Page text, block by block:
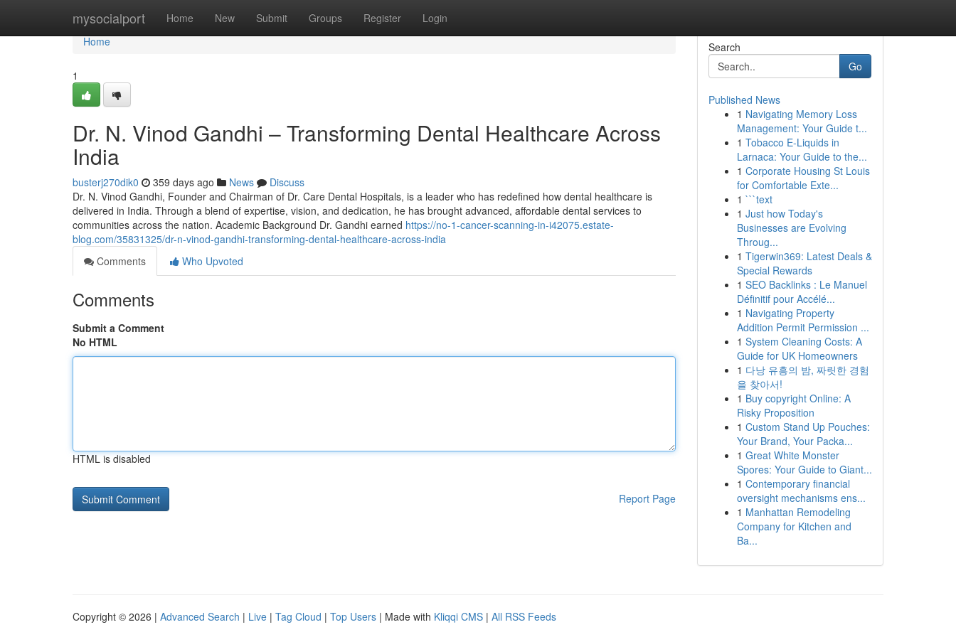
mysocialport Home New Submit Groups Register Login
Home
Home
1
Dr. N. Vinod Gandhi – Transforming Dental Healthcare Across
India
busterj270dik0 359 days ago News
Discuss
Dr. N. Vinod Gandhi, Founder and Chairman of Dr. Care Dental Hospitals, is a leader who has redefined how dental healthcare is
delivered in India. Through a blend of expertise, vision, and dedication, he has brought advanced, affordable dental services to
communities across the nation. Academic Background Dr. Gandhi earned https://no-1-cancer-scanning-in-i42075.estate-
blog.com/35831325/dr-n-vinod-gandhi-transforming-dental-healthcare-across-india
Comments
Who Upvoted
Comments
Submit a Comment
No HTML
HTML is disabled
Report Page
Search
Go
Published News
1 Navigating Memory Loss
Management: Your Guide t...
1 Tobacco E-Liquids in
Larnaca: Your Guide to the...
1 Corporate Housing St Louis
for Comfortable Exte...
1 ```text
1 Just how Today's
Businesses are Evolving
Throug...
1 Tigerwin369: Latest Deals &
Special Rewards
1 SEO Backlinks : Le Manuel
Définitif pour Accélé...
1 Navigating Property
Addition Permit Permission ...
1 System Cleaning Costs: A
Guide for UK Homeowners
1 다낭 유흥의 밤, 짜릿한 경험
을 찾아서!
1 Buy copyright Online: A
Risky Proposition
1 Custom Stand Up Pouches:
Your Brand, Your Packa...
1 Great White Monster
Spores: Your Guide to Giant...
1 Contemporary financial
oversight mechanisms ens...
1 Manhattan Remodeling
Company for Kitchen and
Ba...
Copyright © 2026 | Advanced Search | Live | Tag Cloud | Top Users | Made with Kliqqi CMS | All RSS Feeds